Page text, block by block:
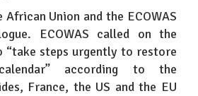
African Union and the ECOWAS
ECOWAS called on the
steps urgently to restore
according to the
France, the US and the EU